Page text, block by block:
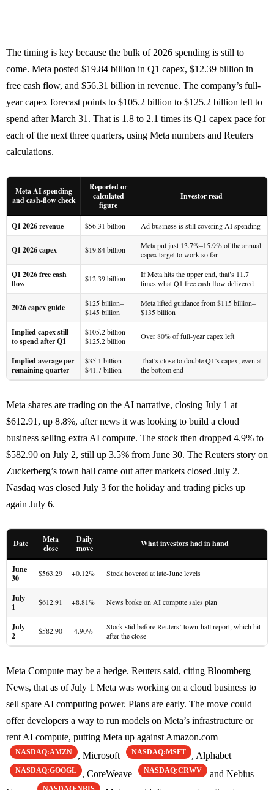
The timing is key because the bulk of 2026 spending is still to
come. Meta posted $19.84 billion in Q1 capex, $12.39 billion in
free cash flow, and $56.31 billion in revenue. The company’s full-
year capex forecast points to $105.2 billion to $125.2 billion left to
spend after March 31. That is 1.8 to 2.1 times its Q1 capex pace for
each of the next three quarters, using Meta numbers and Reuters
calculations.
Meta AI spending
and cash-flow check
Reported or
calculated
figure
Investor read
Q1 2026 revenue $56.31 billion Ad business is still covering AI spending
Q1 2026 capex $19.84 billion
Meta put just 13.7%–15.9% of the annual
capex target to work so far
Q1 2026 free cash
flow
$12.39 billion
If Meta hits the upper end, that’s 11.7
times what Q1 free cash flow delivered
2026 capex guide
$125 billion–
$145 billion
Meta lifted guidance from $115 billion–
$135 billion
Implied capex still
to spend after Q1
$105.2 billion–
$125.2 billion
Over 80% of full-year capex left
Implied average per
remaining quarter
$35.1 billion–
$41.7 billion
That’s close to double Q1’s capex, even at
the bottom end
Meta shares are trading on the AI narrative, closing July 1 at
$612.91, up 8.8%, after news it was looking to build a cloud
business selling extra AI compute. The stock then dropped 4.9% to
$582.90 on July 2, still up 3.5% from June 30. The Reuters story on
Zuckerberg’s town hall came out after markets closed July 2.
Nasdaq was closed July 3 for the holiday and trading picks up
again July 6.
Date
Meta
close
Daily
move
What investors had in hand
June
30
$563.29 +0.12% Stock hovered at late-June levels
July
1
$612.91 +8.81% News broke on AI compute sales plan
July
2
$582.90 -4.90%
Stock slid before Reuters’ town-hall report, which hit
after the close
Meta Compute may be a hedge. Reuters said, citing Bloomberg
News, that as of July 1 Meta was working on a cloud business to
sell spare AI computing power. Plans are early. The move could
offer developers a way to run models on Meta’s infrastructure or
rent AI compute, putting Meta up against Amazon.com
NASDAQ:AMZN , Microsoft NASDAQ:MSFT , Alphabet
NASDAQ:GOOGL , CoreWeave NASDAQ:CRWV
and Nebius